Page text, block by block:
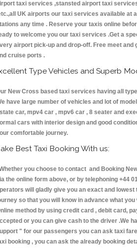
taxi services ,stansted airport taxi
UK airports our taxi services available at
any time . Reserve your taxis online
to welcome you our taxi services .Get a
airport pick-up and drop-off. Free meet
cruise ports .
Type Vehicles and Superb
New Cross based taxi services having all
have large number of vehicles and lot of
car, mpv4 car , mpv6 car , 8 seater and
cars with interior design and good
comfortable journey.
Best Taxi Booking With us:
you choose to contact and Booking
the online form above, or by telephoning +44
will gladly give you an exact and
so that you will know in advance what you
method by using credit card , debit card,
or you can give cash to the driver .We
" for our passengers you can ask taxi
booking , you can ask the already booking